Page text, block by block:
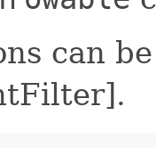
can